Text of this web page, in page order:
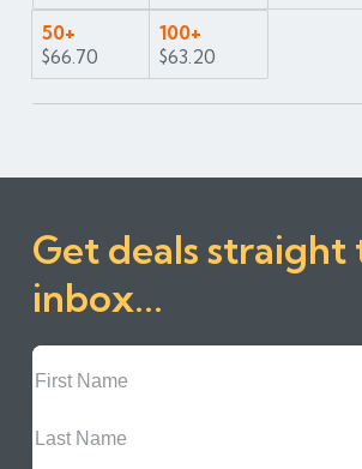
50+
$66.70
100+
$63.20
Get deals
inbox...
First
Name
Name